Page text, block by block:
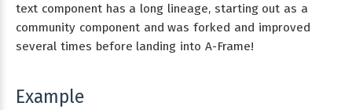
text component has a long lineage, starting out as a
community component and was forked and improved
several times before landing into A-Frame!
Example